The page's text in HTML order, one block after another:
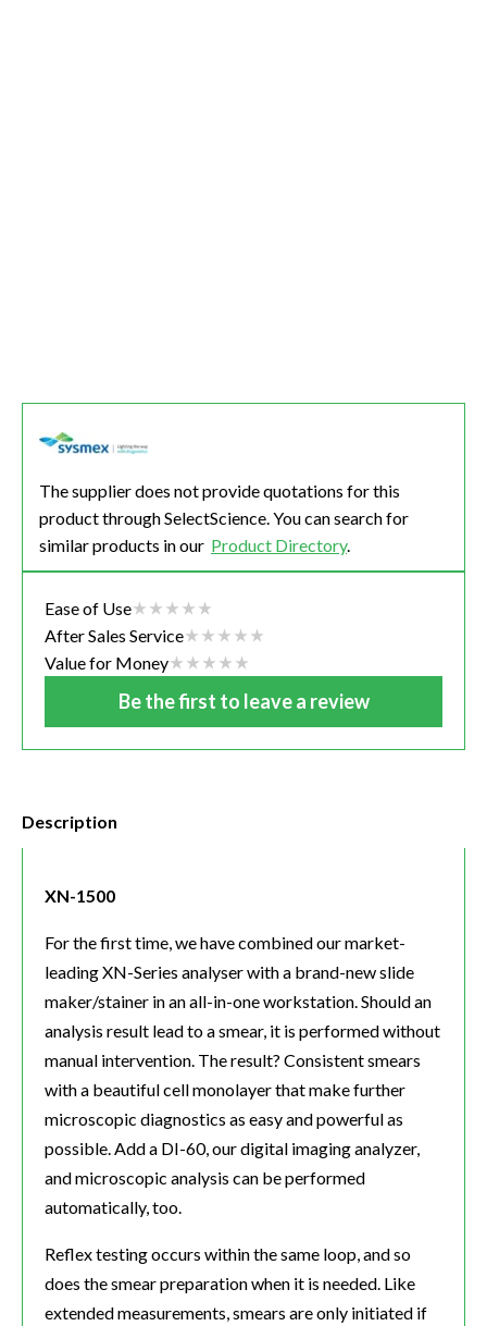
The supplier does not provide quotations for this
product through SelectScience. You can search for
similar products in our Product Directory.
Ease of Use
After Sales Service
Value for Money
Be the first to leave a review
Description
XN-1500
For the first time, we have combined our market-
leading XN-Series analyser with a brand-new slide
maker/stainer in an all-in-one workstation. Should an
analysis result lead to a smear, it is performed without
manual intervention. The result? Consistent smears
with a beautiful cell monolayer that make further
microscopic diagnostics as easy and powerful as
possible. Add a DI-60, our digital imaging analyzer,
and microscopic analysis can be performed
automatically, too.
Reflex testing occurs within the same loop, and so
does the smear preparation when it is needed. Like
extended measurements, smears are only initiated if